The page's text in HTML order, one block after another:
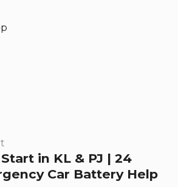
in KL & PJ | 24
Car Battery Help